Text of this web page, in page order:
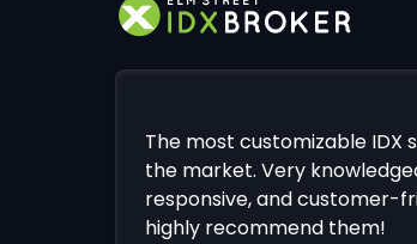
The most customizable IDX
the market. Very
responsive, and customer-
highly recommend them!